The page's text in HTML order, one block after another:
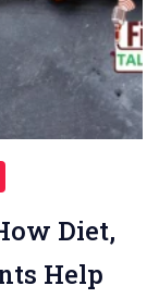
Diet,
Help